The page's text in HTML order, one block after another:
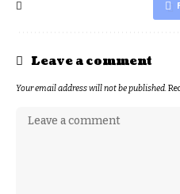
Leave a comment
Your email address will not be published.